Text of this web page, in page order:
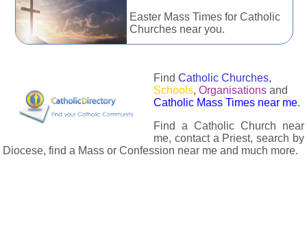
Easter Mass Times for Catholic
Churches near you.
Find Catholic Churches,
Schools, Organisations and
Catholic Mass Times near me.
Find a Catholic Church near
me, contact a Priest, search by
Diocese, find a Mass or Confession near me and much more.